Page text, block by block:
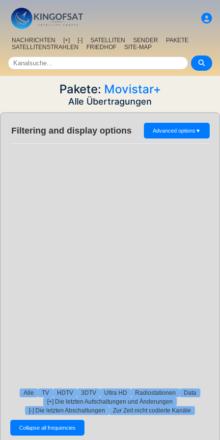
NACHRICHTEN [+] [-] SATELLITEN SENDER
PAKETE
SATELLITENSTRAHLEN
FRIEDHOF SITE-MAP
Pakete: Movistar+
Alle Übertragungen
Filtering and display options Advanced options ▼
Alle TV HDTV 3DTV Ultra HD Radiostationen
Data
[+] Die letzten Aufschaltungen und Änderungen
[-] Die letzten Abschaltungen
Zur Zeit nicht codierte Kanäle